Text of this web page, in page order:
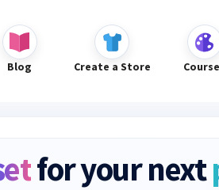
Blog Create a Store
for your next